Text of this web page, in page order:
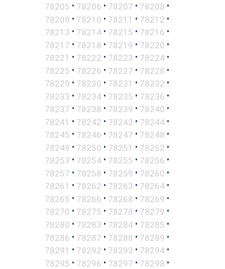
78205 • 78206 • 78207 • 78208 •
78209 • 78210 • 78211 • 78212 •
78213 • 78214 • 78215 • 78216 •
78217 • 78218 • 78219 • 78220 •
78221 • 78222 • 78223 • 78224 •
78225 • 78226 • 78227 • 78228 •
78229 • 78230 • 78231 • 78232 •
78233 • 78234 • 78235 • 78236 •
78237 • 78238 • 78239 • 78240 •
78241 • 78242 • 78243 • 78244 •
78245 • 78246 • 78247 • 78248 •
78249 • 78250 • 78251 • 78252 •
78253 • 78254 • 78255 • 78256 •
78257 • 78258 • 78259 • 78260 •
78261 • 78262 • 78263 • 78264 •
78265 • 78266 • 78268 • 78269 •
78270 • 78275 • 78278 • 78279 •
78280 • 78283 • 78284 • 78285 •
78286 • 78287 • 78288 • 78289 •
78291 • 78292 • 78293 • 78294 •
78295 • 78296 • 78297 • 78298 •